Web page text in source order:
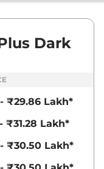
₹23.27 Lakhs*
Compare
Dark
₹29.86 Lakh*
₹31.28 Lakh*
₹30.50 Lakh*